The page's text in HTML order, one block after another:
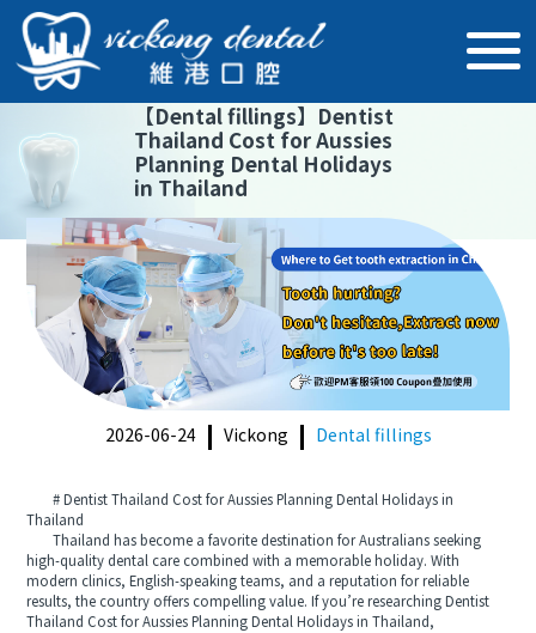
【Dental fillings】 Dentist
Thailand Cost for Aussies
Planning Dental Holidays
in Thailand
2026-06-24 Vickong Dental fillings
# Dentist Thailand Cost for Aussies Planning Dental Holidays in
Thailand
Thailand has become a favorite destination for Australians seeking
high-quality dental care combined with a memorable holiday. With
modern clinics, English-speaking teams, and a reputation for reliable
results, the country offers compelling value. If you’re researching Dentist
Thailand Cost for Aussies Planning Dental Holidays in Thailand,